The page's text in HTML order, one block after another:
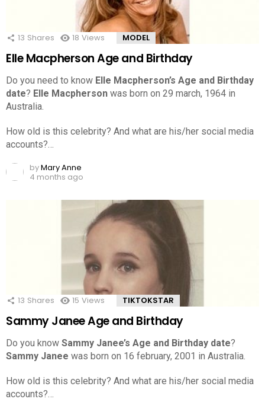
13 Shares 18 Views MODEL
Elle Macpherson Age and Birthday
Do you need to know Elle Macpherson’s Age and Birthday
date? Elle Macpherson was born on 29 march, 1964 in
Australia.
How old is this celebrity? And what are his/her social media
accounts?…
byMary Anne
4 months ago
13 Shares 15 Views TIKTOKSTAR
Sammy Janee Age and Birthday
Do you know Sammy Janee’s Age and Birthday date?
Sammy Janee was born on 16 february, 2001 in Australia.
How old is this celebrity? And what are his/her social media
accounts?…